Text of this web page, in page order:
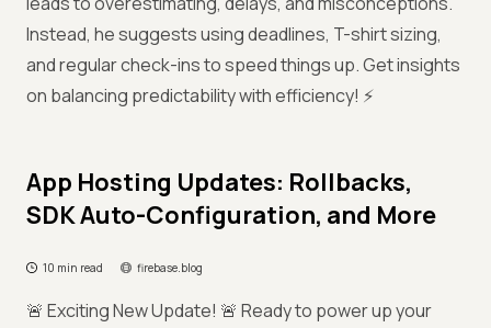
Instead, he suggests using deadlines, T-shirt sizing,
and regular check-ins to speed things up. Get insights
on balancing predictability with efficiency! ⚡
App Hosting Updates: Rollbacks,
SDK Auto-Configuration, and More
10 min read firebase.blog
🚨 Exciting New Update! 🚨 Ready to power up your